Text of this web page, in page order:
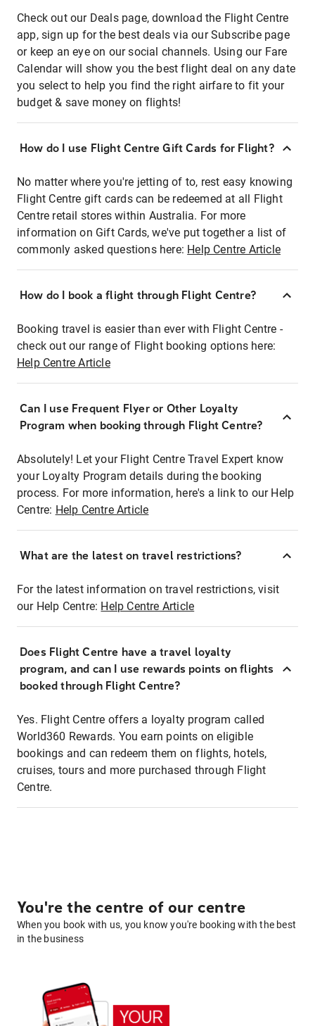
Check out our Deals page, download the Flight Centre
app, sign up for the best deals via our Subscribe page
or keep an eye on our social channels. Using our Fare
Calendar will show you the best flight deal on any date
you select to help you find the right airfare to fit your
budget & save money on flights!
How do I use Flight Centre Gift Cards for Flight?
No matter where you're jetting of to, rest easy knowing
Flight Centre gift cards can be redeemed at all Flight
Centre retail stores within Australia. For more
information on Gift Cards, we've put together a list of
commonly asked questions here: Help Centre Article
How do I book a flight through Flight Centre?
Booking travel is easier than ever with Flight Centre -
check out our range of Flight booking options here:
Help Centre Article
Can I use Frequent Flyer or Other Loyalty
Program when booking through Flight Centre?
Absolutely! Let your Flight Centre Travel Expert know
your Loyalty Program details during the booking
process. For more information, here's a link to our Help
Centre: Help Centre Article
What are the latest on travel restrictions?
For the latest information on travel restrictions, visit
our Help Centre: Help Centre Article
Does Flight Centre have a travel loyalty
program, and can I use rewards points on flights
booked through Flight Centre?
Yes. Flight Centre offers a loyalty program called
World360 Rewards. You earn points on eligible
bookings and can redeem them on flights, hotels,
cruises, tours and more purchased through Flight
Centre.
You're the centre of our centre
When you book with us, you know you're booking with the best
in the business